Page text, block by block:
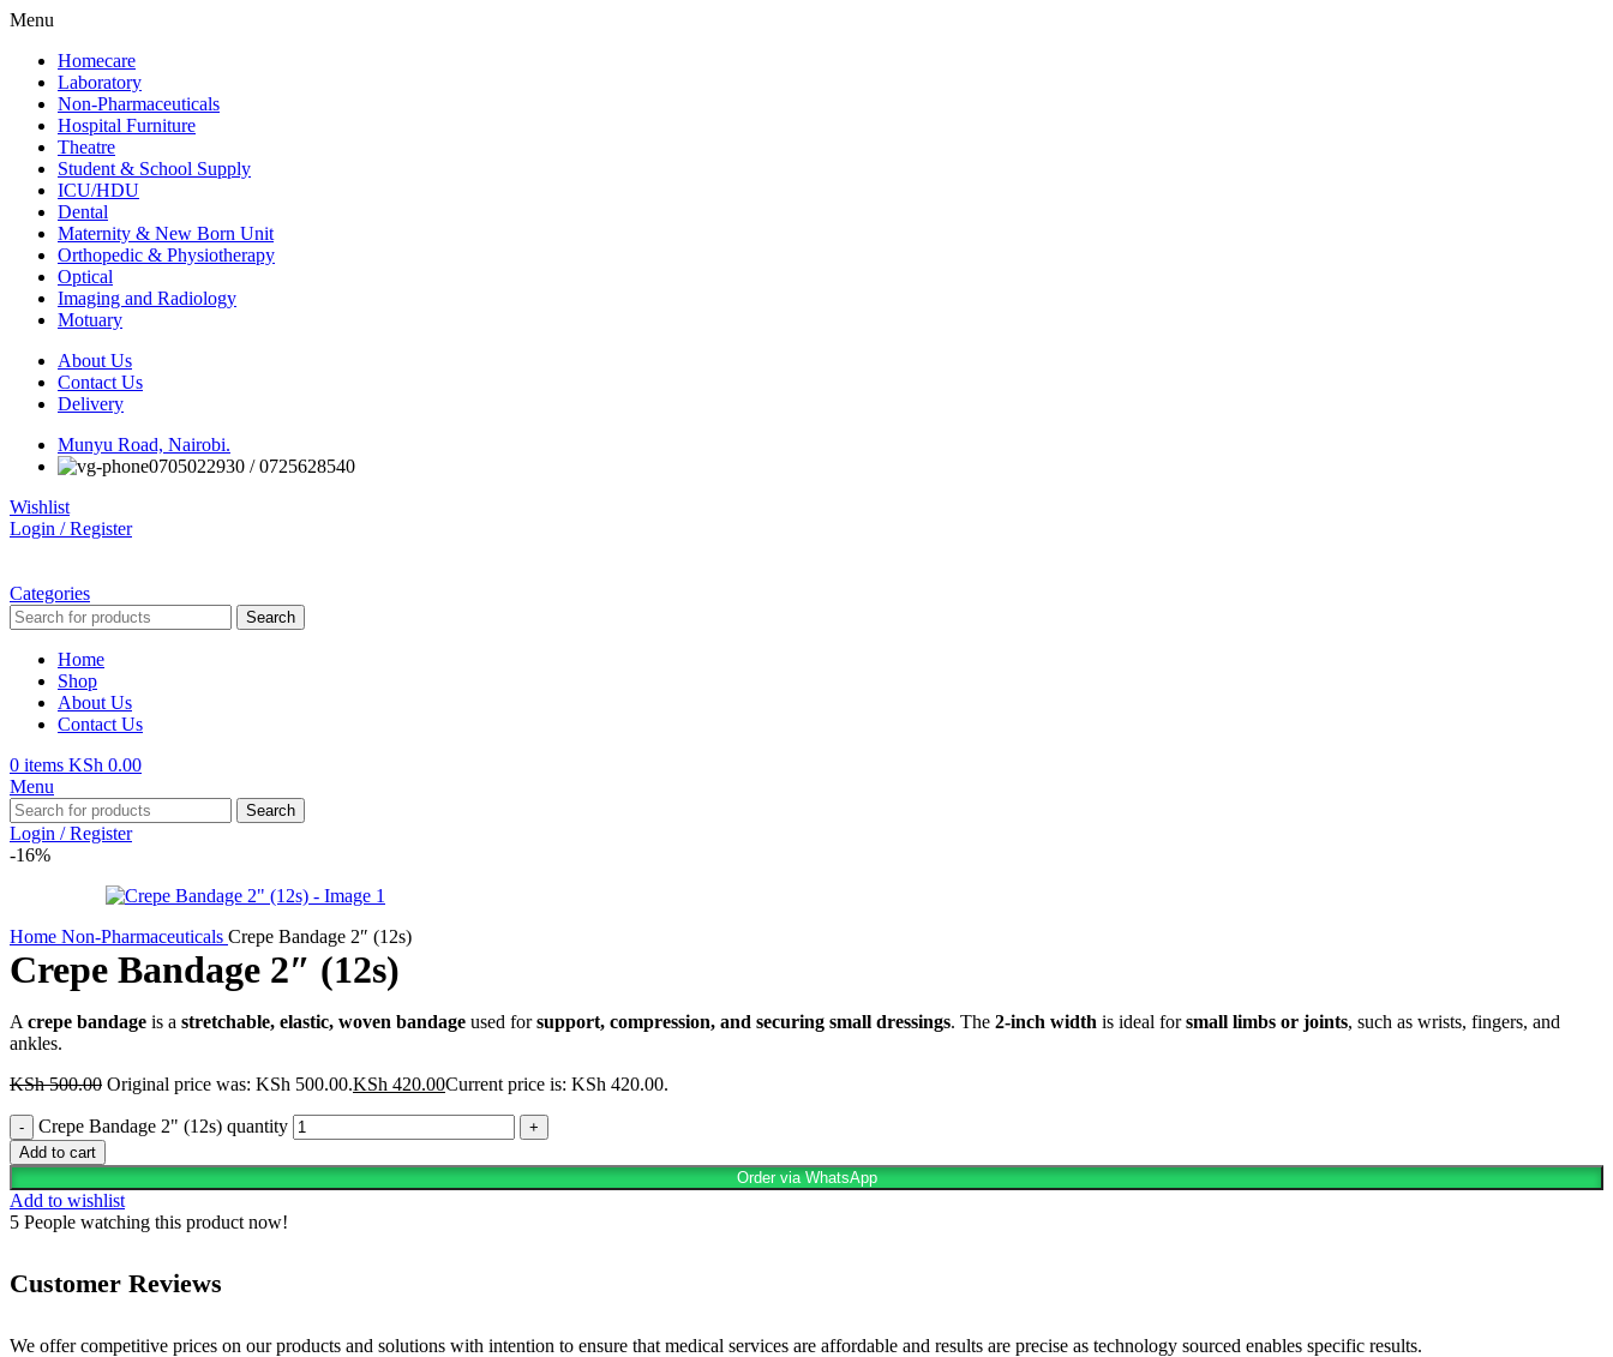
Menu
Homecare
Laboratory
Non-Pharmaceuticals
Hospital Furniture
Theatre
Student & School Supply
ICU/HDU
Dental
Maternity & New Born Unit
Orthopedic & Physiotherapy
Optical
Imaging and Radiology
Motuary
About Us
Contact Us
Delivery
Munyu Road, Nairobi.
0705022930 / 0725628540
Wishlist
Login / Register
Categories
Search
Home
Shop
About Us
Contact Us
0 items KSh 0.00
Menu
Search
Login / Register
-16%
Home Non-Pharmaceuticals Crepe Bandage 2″ (12s)
Crepe Bandage 2″ (12s)
A crepe bandage is a stretchable, elastic, woven bandage used forsupport, compression, and securing small dressings. The 2-inch width is ideal forsmall limbs or joints, such as wrists, fingers, and
ankles.
KSh500.00 Original price was: KSh 500.00.KSh 420.00Current price is: KSh 420.00.
Crepe Bandage 2" (12s) quantity
Add to cart
Order via WhatsApp
Add to wishlist
5 People watching this product now!
Customer Reviews
We offer competitive prices on our products and solutions with intention to ensure that medical services are affordable and results are precise as technology sourced enables specific results.